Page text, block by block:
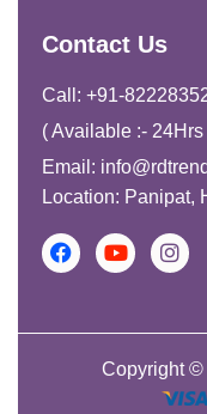
Contact Us
Call: +91-
( Available :-
Email:
Location: Panipat,
Copyright ©